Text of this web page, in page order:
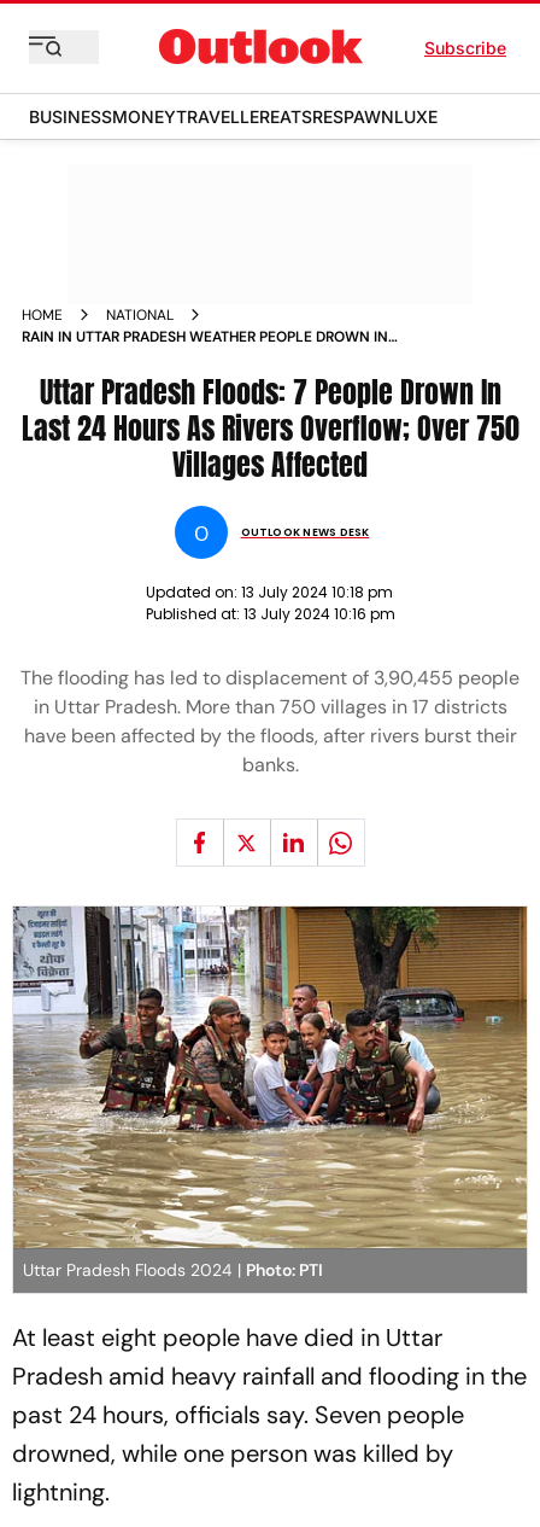
Subscribe
BUSINESSMONEYTRAVELLEREATSRESPAWNLUXE
HOME
NATIONAL
RAIN IN UTTAR PRADESH WEATHER PEOPLE DROWN IN
Uttar Pradesh Floods: 7 People Drown In
Last 24 Hours As Rivers Overflow; Over 750
Villages Affected
O OUTLOOK NEWS DESK
Updated on: 13 July 2024 10:18 pm
Published at: 13 July 2024 10:16 pm
The flooding has led to displacement of 3,90,455 people
in Uttar Pradesh. More than 750 villages in 17 districts
have been affected by the floods, after rivers burst their
banks.
Uttar Pradesh Floods 2024 | Photo: PTI
At least eight people have died in Uttar
Pradesh amid heavy rainfall and flooding in the
past 24 hours, officials say. Seven people
drowned, while one person was killed by
lightning.